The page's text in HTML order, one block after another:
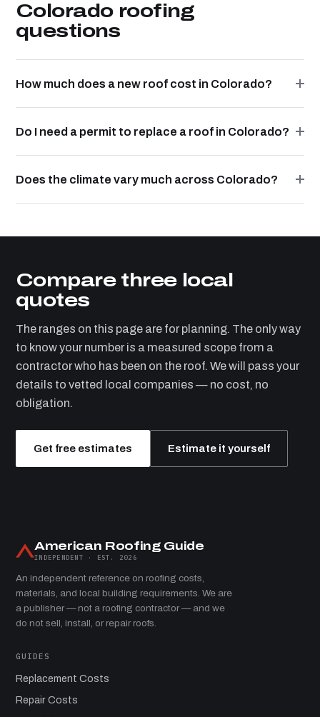
Colorado roofing
questions
How much does a new roof cost in Colorado?
Do I need a permit to replace a roof in Colorado?
Does the climate vary much across Colorado?
Compare three local
quotes
The ranges on this page are for planning. The only way
to know your number is a measured scope from a
contractor who has been on the roof. We will pass your
details to vetted local companies — no cost, no
obligation.
Get free estimates Estimate it yourself
American Roofing Guide
INDEPENDENT · EST. 2026
An independent reference on roofing costs,
materials, and local building requirements. We are
a publisher — not a roofing contractor — and we
do not sell, install, or repair roofs.
GUIDES
Replacement Costs
Repair Costs